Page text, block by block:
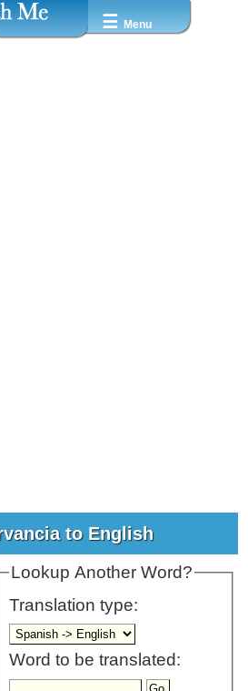
☰ Menu
to English
Lookup Another Word?
Translation type:
Word to be translated: